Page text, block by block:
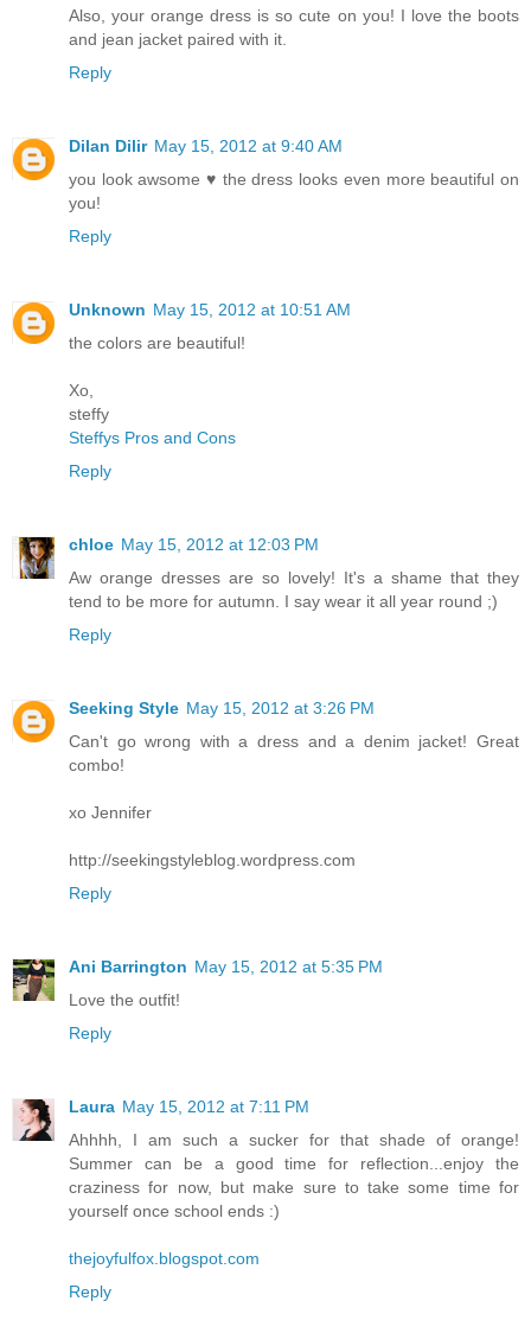
Also, your orange dress is so cute on you! I love the boots
and jean jacket paired with it.
Reply
Dilan Dilir May 15, 2012 at 9:40 AM
you look awsome ♥ the dress looks even more beautiful on
you!
Reply
Unknown May 15, 2012 at 10:51 AM
the colors are beautiful!
Xo,
steffy
Steffys Pros and Cons
Reply
chloe May 15, 2012 at 12:03 PM
Aw orange dresses are so lovely! It's a shame that they
tend to be more for autumn. I say wear it all year round ;)
Reply
Seeking Style May 15, 2012 at 3:26 PM
Can't go wrong with a dress and a denim jacket! Great
combo!
xo Jennifer
http://seekingstyleblog.wordpress.com
Reply
Ani Barrington May 15, 2012 at 5:35 PM
Love the outfit!
Reply
Laura May 15, 2012 at 7:11 PM
Ahhhh, I am such a sucker for that shade of orange!
Summer can be a good time for reflection...enjoy the
craziness for now, but make sure to take some time for
yourself once school ends :)
thejoyfulfox.blogspot.com
Reply